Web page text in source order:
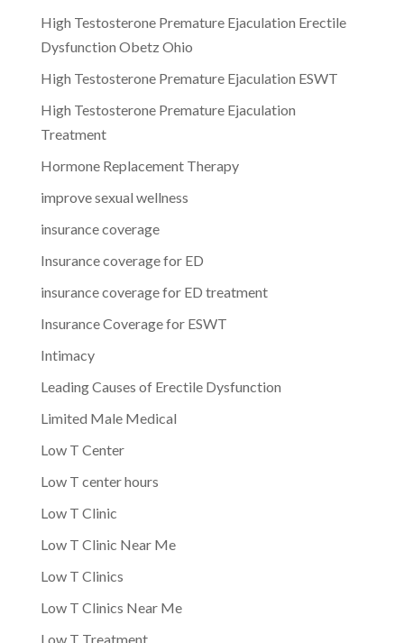
High Testosterone Premature Ejaculation Erectile
Dysfunction Obetz Ohio
High Testosterone Premature Ejaculation ESWT
High Testosterone Premature Ejaculation
Treatment
Hormone Replacement Therapy
improve sexual wellness
insurance coverage
Insurance coverage for ED
insurance coverage for ED treatment
Insurance Coverage for ESWT
Intimacy
Leading Causes of Erectile Dysfunction
Limited Male Medical
Low T Center
Low T center hours
Low T Clinic
Low T Clinic Near Me
Low T Clinics
Low T Clinics Near Me
Low T Treatment